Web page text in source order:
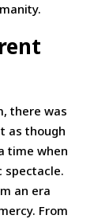
there was
as though
time when
spectacle.
an era
From